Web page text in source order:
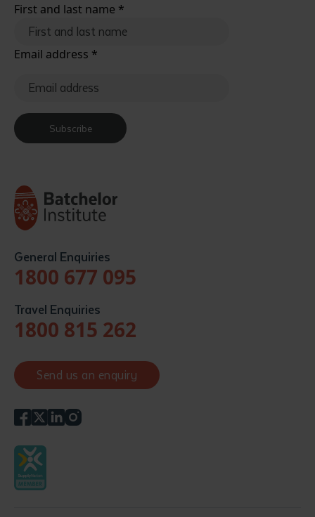
First and last name *
Email address *
Subscribe
General Enquiries
1800 677 095
Travel Enquiries
1800 815 262
Send us an enquiry